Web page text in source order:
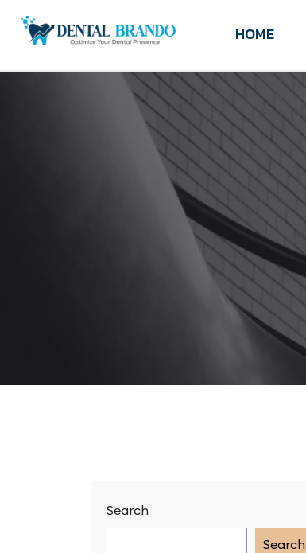
HOME
Search
Search